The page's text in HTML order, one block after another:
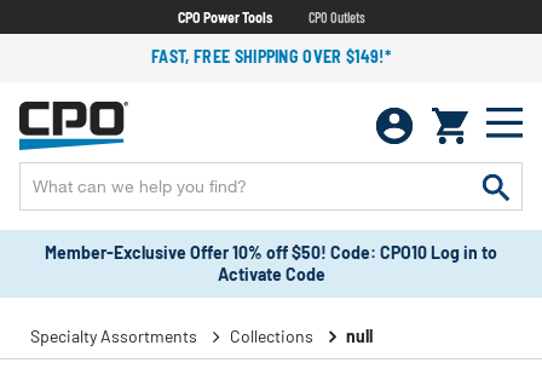
CPO Power Tools CPO Outlets
FAST, FREE SHIPPING OVER $149!*
Member-Exclusive Offer 10% off $50! Code: CPO10 Log in to
Activate Code
Specialty Assortments Collections null